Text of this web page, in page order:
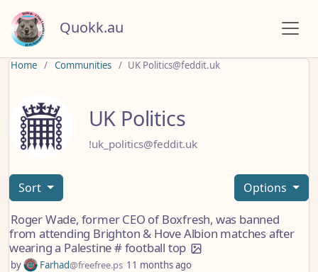
Quokk.au
Home Communities UK Politics@feddit.uk
UK Politics
!uk_politics@feddit.uk
Sort Options
Roger Wade, former CEO of Boxfresh, was banned
from attending Brighton & Hove Albion matches after
wearing a Palestine # football top
by Farhad@freefree.ps 11 months ago